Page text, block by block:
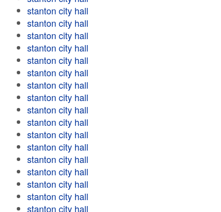
stanton city hall
stanton city hall
stanton city hall
stanton city hall
stanton city hall
stanton city hall
stanton city hall
stanton city hall
stanton city hall
stanton city hall
stanton city hall
stanton city hall
stanton city hall
stanton city hall
stanton city hall
stanton city hall
stanton city hall